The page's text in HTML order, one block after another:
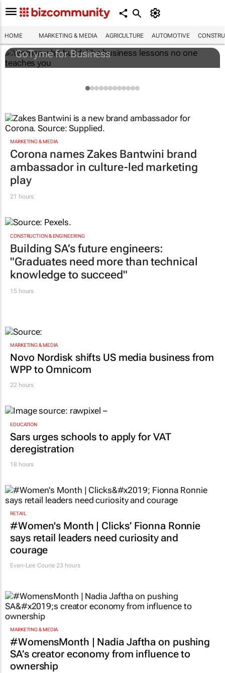
HOME MARKETING & MEDIA AGRICULTURE AUTOMOTIVE
no one teaches you
GoTyme for Business
MARKETING & MEDIA
Corona names Zakes Bantwini brand
ambassador in culture-led marketing
play
21 hours
CONSTRUCTION & ENGINEERING
Building SA’s future engineers:
"Graduates need more than technical
knowledge to succeed"
15 hours
MARKETING & MEDIA
Novo Nordisk shifts US media business from
WPP to Omnicom
22 hours
EDUCATION
Sars urges schools to apply for VAT
deregistration
18 hours
RETAIL
#Women's Month | Clicks’ Fionna Ronnie
says retail leaders need curiosity and
courage
Evan-Lee Courie 23 hours
MARKETING & MEDIA
#WomensMonth | Nadia Jaftha on pushing
SA’s creator economy from influence to
ownership